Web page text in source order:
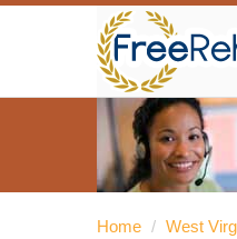
Home / West